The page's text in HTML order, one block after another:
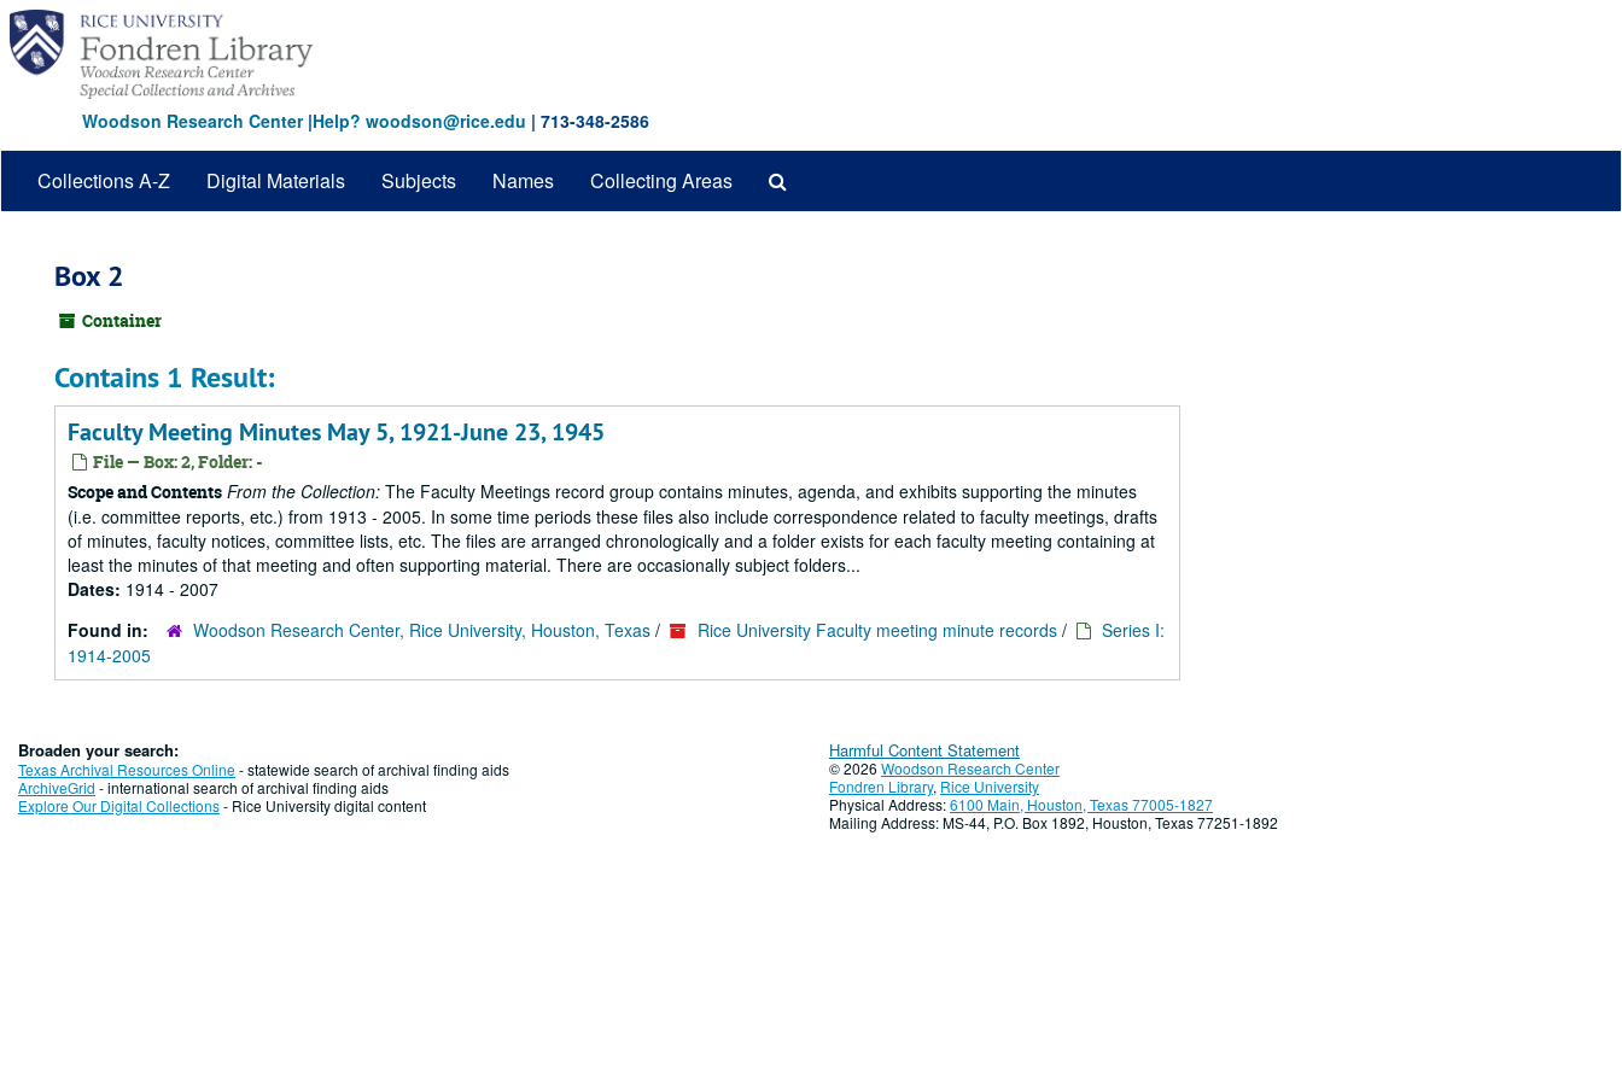
Skip
main
content
Woodson Research Center|Help? woodson@rice.edu | 713-348-2586
Collections A-Z Digital Materials Subjects Names Collecting Areas
Box 2
Container
Contains 1 Result:
Faculty Meeting Minutes May 5, 1921-June 23, 1945
File — Box: 2, Folder: -
Scope and Contents From the Collection: The Faculty Meetings record group contains minutes, agenda, and exhibits supporting the minutes
(i.e. committee reports, etc.) from 1913 - 2005. In some time periods these files also include correspondence related to faculty meetings, drafts
of minutes, faculty notices, committee lists, etc. The files are arranged chronologically and a folder exists for each faculty meeting containing at
least the minutes of that meeting and often supporting material. There are occasionally subject folders...
Dates: 1914 - 2007
Found in:
Woodson Research Center, Rice University, Houston, Texas / Rice University Faculty meeting minute records /
Series I:
1914-2005
Broaden your search:
Texas Archival Resources Online- statewide search of archival finding aids
ArchiveGrid - international search of archival finding aids
Explore Our Digital Collections- Rice University digital content
Harmful Content Statement
© 2026 Woodson Research Center
Fondren Library, Rice University
Physical Address:6100 Main, Houston, Texas 77005-1827
Mailing Address: MS-44, P.O. Box 1892, Houston, Texas 77251-1892